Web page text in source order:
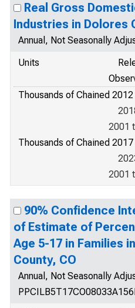
Real Gross
Industries in Dolores
Annual, Not Seasonally
Units
Thousands of Chained
2001
Thousands of Chained
2001
90% Confidence
of Estimate of
Age 5-17 in Families
County, CO
Annual, Not Seasonally